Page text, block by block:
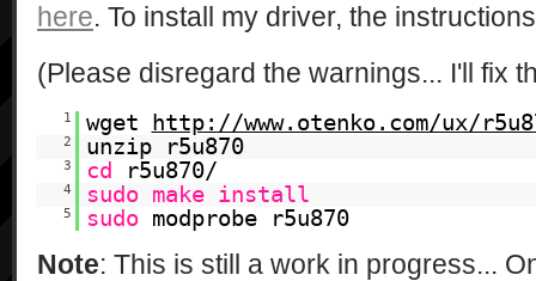
here. To install my driver, the
(Please disregard the warnings... I'll fix
1 wget http://www.otenko.com/ux/
2 unzip r5u870
3 cd r5u870/
4 sudo make install
5 sudo modprobe r5u870
Note: This is still a work in progress...